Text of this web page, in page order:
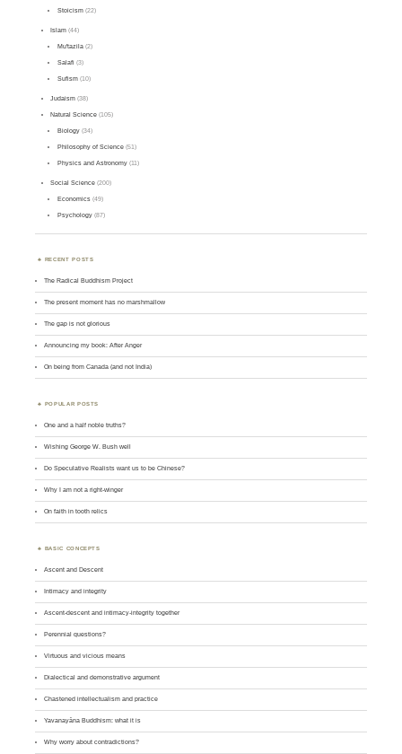
Stoicism(22)
Islam (44)
Mu'tazila(2)
Salafi (3)
Sufism(10)
Judaism (38)
Natural Science (105)
Biology(34)
Philosophy of Science(51)
Physics and Astronomy(11)
Social Science (200)
Economics(49)
Psychology(87)
RECENT POSTS
The Radical Buddhism Project
The present moment has no marshmallow
The gap is not glorious
Announcing my book: After Anger
On being from Canada (and not India)
POPULAR POSTS
One and a half noble truths?
Wishing George W. Bush well
Do Speculative Realists want us to be Chinese?
Why I am not a right-winger
On faith in tooth relics
BASIC CONCEPTS
Ascent and Descent
Intimacy and integrity
Ascent-descent and intimacy-integrity together
Perennial questions?
Virtuous and vicious means
Dialectical and demonstrative argument
Chastened intellectualism and practice
Yavanayāna Buddhism: what it is
Why worry about contradictions?